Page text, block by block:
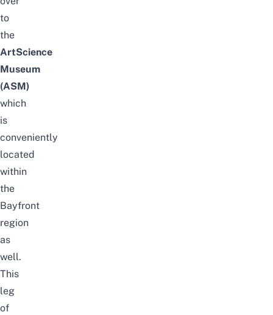
to
the
ArtScience
Museum
(ASM)
which
is
conveniently
located
within
the
Bayfront
region
as
well.
This
leg
of